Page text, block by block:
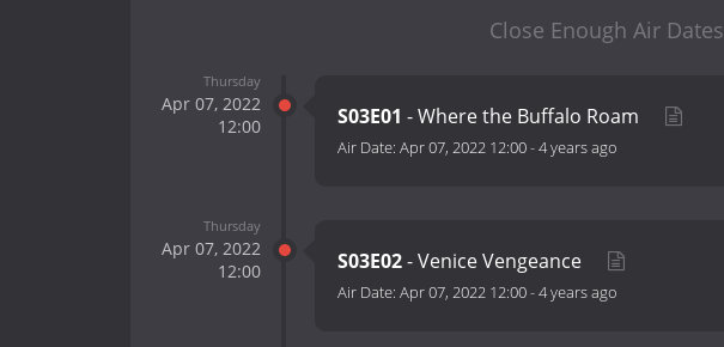
Close Enough Air Dates
Thursday
Apr 07, 2022
12:00
S03E01 - Where the Buffalo Roam
Air Date: Apr 07, 2022 12:00-4 years ago
Thursday
Apr 07, 2022
12:00
S03E02- Venice Vengeance
Air Date: Apr 07, 2022 12:00-4 years ago